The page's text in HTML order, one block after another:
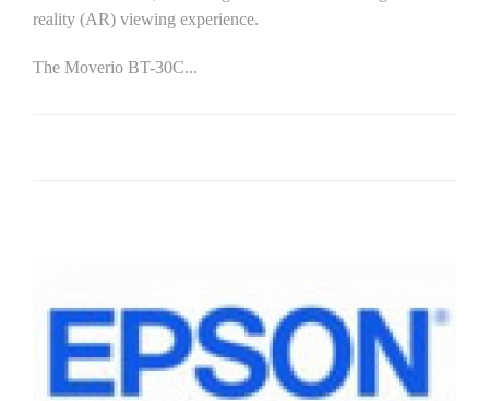
reality (AR) viewing experience.
The Moverio BT-30C...